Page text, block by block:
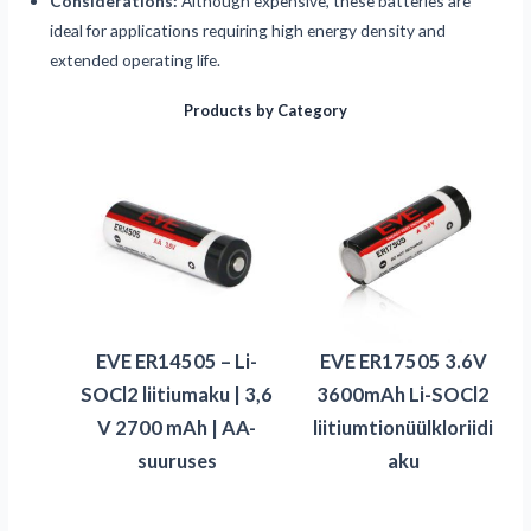
ideal for applications requiring high energy density and
extended operating life.
Products by Category
EVE ER14505 – Li-
SOCl2 liitiumaku | 3,6
V 2700 mAh | AA-
suuruses
EVE ER17505 3.6V
3600mAh Li-SOCl2
liitiumtionüülkloriidi
aku